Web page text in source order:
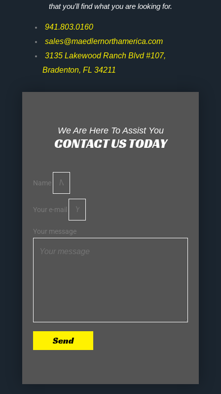
that you’ll find what you are looking for.
941.803.0160
sales@maedlernorthamerica.com
3135 Lakewood Ranch Blvd #107,
Bradenton, FL 34211
We Are Here To Assist You
CONTACT US TODAY
Name
Your e-mail
Your message
Send